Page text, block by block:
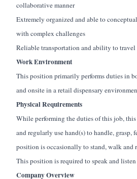
collaborative manner
Extremely organized and able to
with complex challenges
Reliable transportation and ability to
Work Environment
This position primarily performs duties in
and onsite in a retail dispensary
Physical Requirements
While performing the duties of this job,
andregularly usehand(s) to handle, grasp,
position is occasionally to stand, walk and
This positionis requiredto speakandlisten
Company Overview